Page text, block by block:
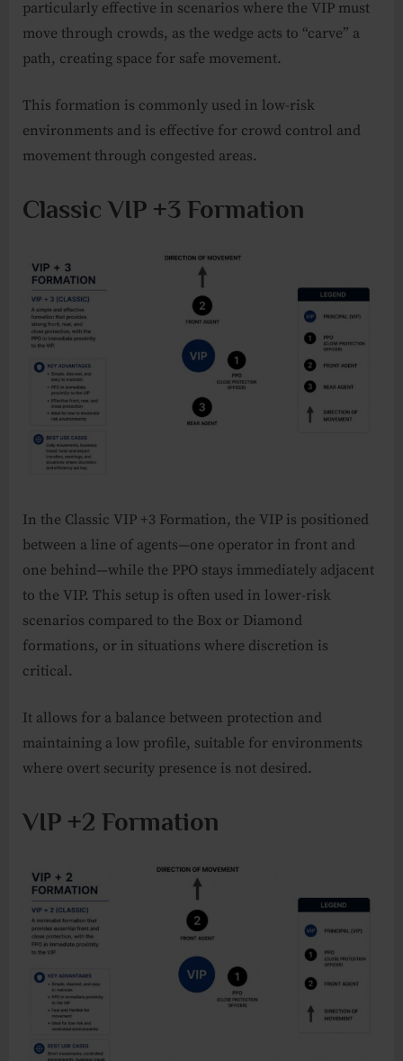
particularly effective in scenarios where the VIP must
move through crowds, as the wedge acts to “carve” a
path, creating space for safe movement.
This formation is commonly used in low-risk
environments and is effective for crowd control and
movement through congested areas.
Classic VIP +3 Formation
In the Classic VIP +3 Formation, the VIP is positioned
between a line of agents—one operator in front and
one behind—while the PPO stays immediately adjacent
to the VIP. This setup is often used in lower-risk
scenarios compared to the Box or Diamond
formations, or in situations where discretion is
critical.
It allows for a balance between protection and
maintaining a low profile, suitable for environments
where overt security presence is not desired.
VIP +2 Formation